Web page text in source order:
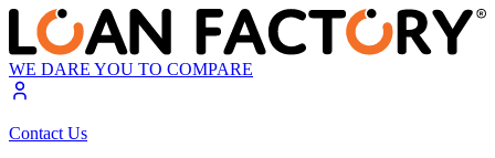
WE DARE YOU TO COMPARE
Contact Us